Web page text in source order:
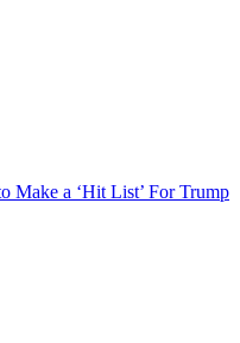
Make a ‘Hit List’ For Trump